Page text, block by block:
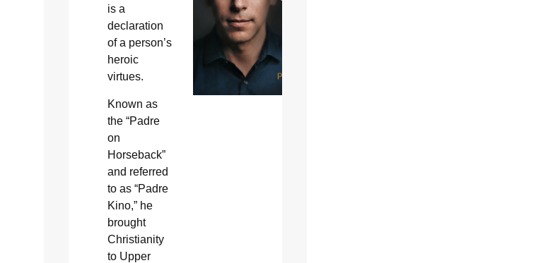
is a
declaration
of a person’s
heroic
virtues.
Known as
the “Padre
on
Horseback”
and referred
to as “Padre
Kino,” he
brought
Christianity
to Upper